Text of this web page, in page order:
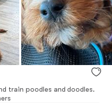
train poodles and doodles.